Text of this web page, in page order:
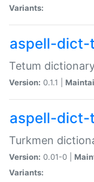
Variants:
aspell-dict-
Tetum
Version: 0.1.1 |
aspell-dict-
Turkmen
Version: 0.01-0 |
Variants: